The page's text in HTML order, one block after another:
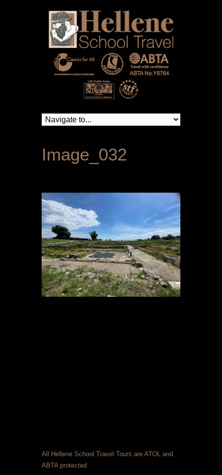
Image_032
All Hellene School Travel Tours are ATOL and
ABTA protected